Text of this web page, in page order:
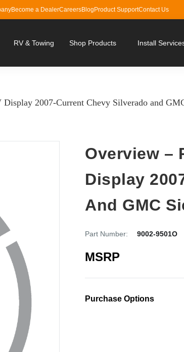
Become a DealerCareersBlog Product SupportContact Us
RV & Towing Shop Products Install
2007-Current Chevy Silverado and
Overview –
Display
And GMC
Part Number: 9002-9501O
MSRP
Purchase Options